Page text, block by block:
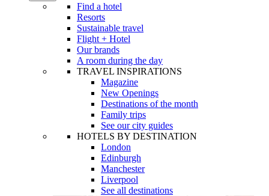
Find a hotel
Resorts
Sustainable travel
Flight + Hotel
Our brands
A room during the day
TRAVEL INSPIRATIONS
Magazine
New Openings
Destinations of the month
Family trips
See our city guides
HOTELS BY DESTINATION
London
Edinburgh
Manchester
Liverpool
See all destinations